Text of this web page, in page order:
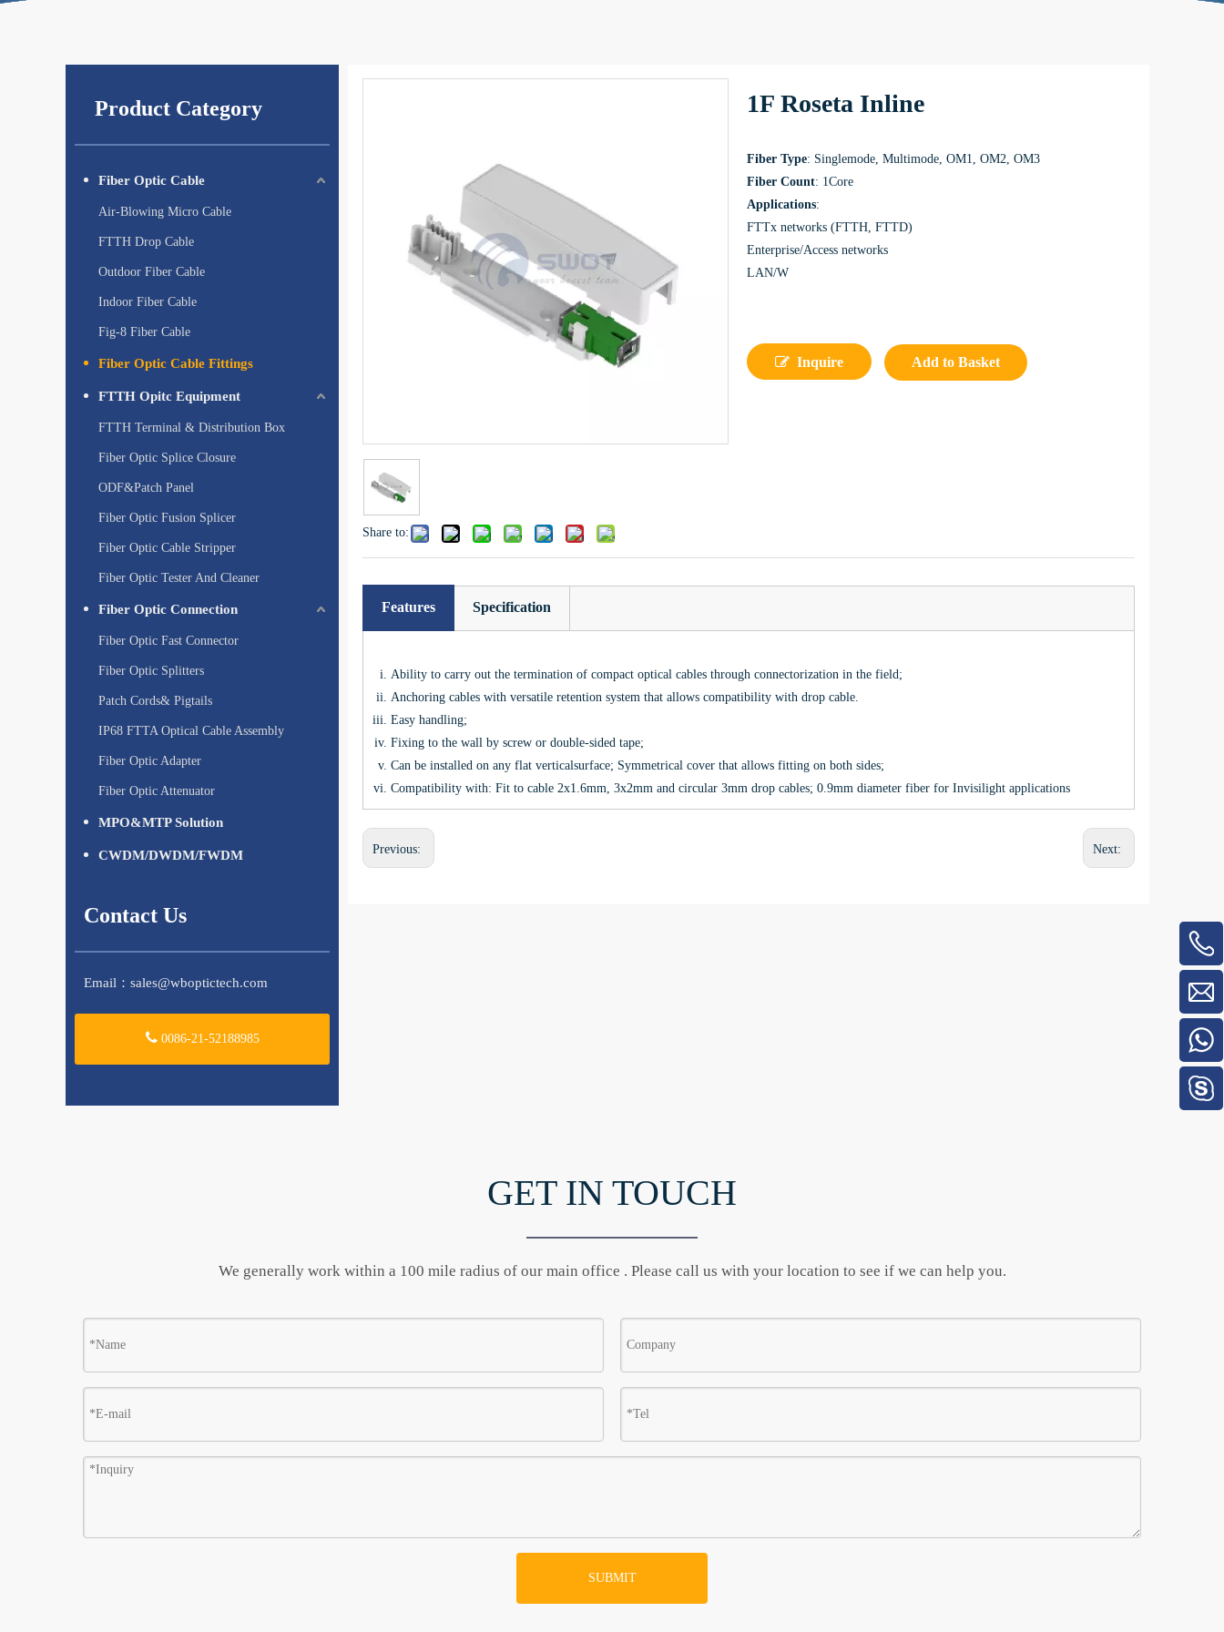
Product Category
Fiber Optic Cable
Air-Blowing Micro Cable
FTTH Drop Cable
Outdoor Fiber Cable
Indoor Fiber Cable
Fig-8 Fiber Cable
Fiber Optic Cable Fittings
FTTH Opitc Equipment
FTTH Terminal & Distribution Box
Fiber Optic Splice Closure
ODF&Patch Panel
Fiber Optic Fusion Splicer
Fiber Optic Cable Stripper
Fiber Optic Tester And Cleaner
Fiber Optic Connection
Fiber Optic Fast Connector
Fiber Optic Splitters
Patch Cords& Pigtails
IP68 FTTA Optical Cable Assembly
Fiber Optic Adapter
Fiber Optic Attenuator
MPO&MTP Solution
CWDM/DWDM/FWDM
Contact Us
Email： sales@wboptictech.com
0086-21-52188985
Share to:
1F Roseta Inline
Fiber Type: Singlemode, Multimode, OM1, OM2, OM3
Fiber Count: 1Core
Applications:
FTTx networks (FTTH, FTTD)
Enterprise/Access networks
LAN/W
Inquire Add to Basket
Features Specification
Ability to carry out the termination of compact optical cables through connectorization in the field;
Anchoring cables with versatile retention system that allows compatibility with drop cable.
Easy handling;
Fixing to the wall by screw or double-sided tape;
Can be installed on any flat verticalsurface; Symmetrical cover that allows fitting on both sides;
Compatibility with: Fit to cable 2x1.6mm, 3x2mm and circular 3mm drop cables; 0.9mm diameter fiber for Invisilight applications
Previous: Next:
GET IN TOUCH
We generally work within a 100 mile radius of our main office . Please call us with your location to see if we can help you.
SUBMIT